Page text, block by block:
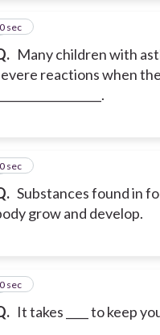
Many children with
reactions when
___________________.
sec
Substances found in
grow and develop.
sec
It takes ____ to keep
sec